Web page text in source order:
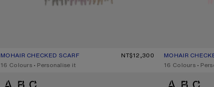
MOHAIR CHECKED SCARF
CURRENT COLOUR: FUCHSIA/LILAC/PINK
PRICE: NT$12,300.
NT$12,300
,16 Colours ,Personalise it
MOHAIR
CURRENT
PRICE:
,16 Colours ,